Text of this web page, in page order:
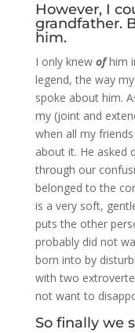
However, I
grandfather.
him.
I only knew ofhim
legend, the way
spoke about him.
my (joint and
when all my
about it. He asked
through our
belonged to the
is a very soft,
puts the other
probably did not
born into by
with two
not want to
So finally we